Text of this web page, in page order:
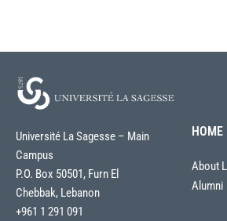
Université La Sagesse – Main
Campus
P.O. Box 50501, Furn El
Chebbak, Lebanon
+961 1 291 091
HOME
About
Alumni